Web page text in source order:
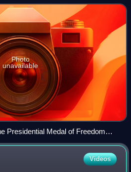
of accompli
Photo
unavailable
Presidential Medal of Freedom
in May 2019
Videos